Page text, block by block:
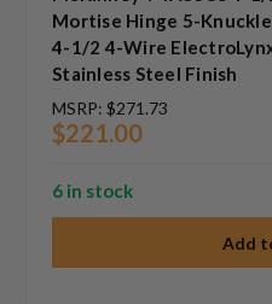
Mortise Hinge 5-
4-1/2 4-Wire
Stainless Steel Finish
MSRP: $271.73
$221.00
6 in stock